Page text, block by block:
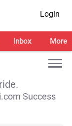
Login
Inbox More
Success